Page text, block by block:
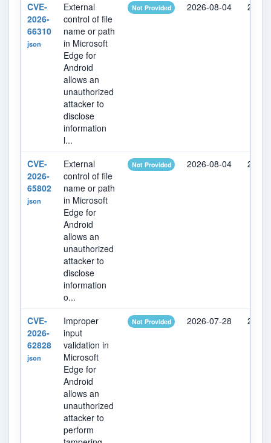
CVE-
2026-
66310
json
External
control of file
name or path
in Microsoft
Edge for
Android
allows an
unauthorized
attacker to
disclose
information
l...
Not Provided 2026-08-04
CVE-
2026-
65802
json
External
control of file
name or path
in Microsoft
Edge for
Android
allows an
unauthorized
attacker to
disclose
information
o...
Not Provided 2026-08-04
CVE-
2026-
62828
json
Improper
input
validation in
Microsoft
Edge for
Android
allows an
unauthorized
attacker to
perform
Not Provided 2026-07-28